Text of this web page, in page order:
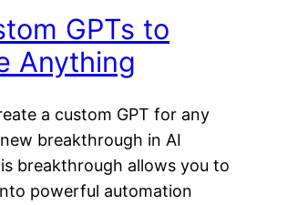
GPTs to
Anything
a custom GPT for any
breakthrough in AI
breakthrough allows you to
powerful automation